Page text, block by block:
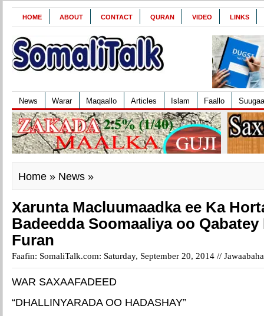
HOME ABOUT CONTACT QURAN VIDEO LINKS
News Warar Maqaallo Articles Islam Faallo
Home » News »
Xarunta Macluumaadka ee Ka
Badeedda Soomaaliya oo
Furan
Faafin: SomaliTalk.com: Saturday, September 20, 2014 //
WAR SAXAAFADEED
“DHALLINYARADA OO HADASHAY”